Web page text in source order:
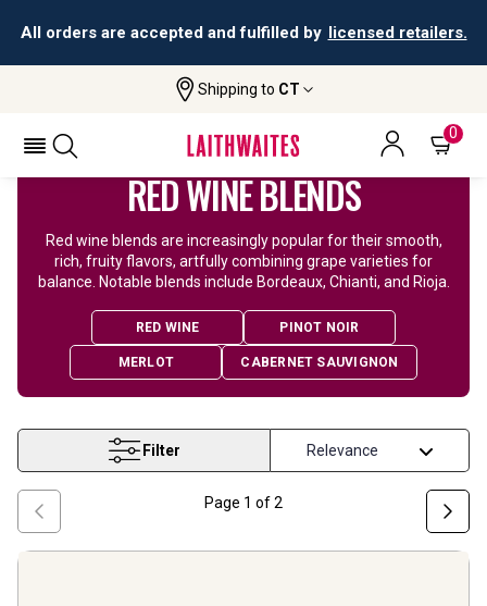
All orders are accepted and fulfilled by licensed retailers.
Shipping to CT
0
Red Blend Wine
RED WINE BLENDS
Red wine blends are increasingly popular for their smooth,
rich, fruity flavors, artfully combining grape varieties for
balance. Notable blends include Bordeaux, Chianti, and Rioja.
RED WINE PINOT NOIR
MERLOT CABERNET SAUVIGNON
Filter
Page 1 of2